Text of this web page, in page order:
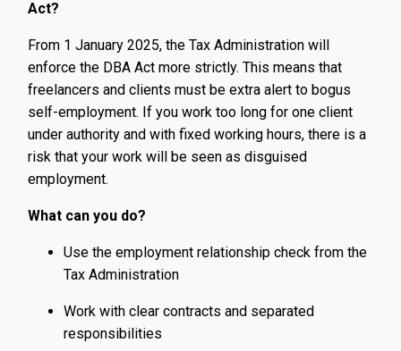
Act?
From 1 January 2025, the Tax Administration will
enforce the DBA Act more strictly. This means that
freelancers and clients must be extra alert to bogus
self-employment. If you work too long for one client
under authority and with fixed working hours, there is a
risk that your work will be seen as disguised
employment.
What can you do?
Use the employment relationship check from the
Tax Administration
Work with clear contracts and separated
responsibilities